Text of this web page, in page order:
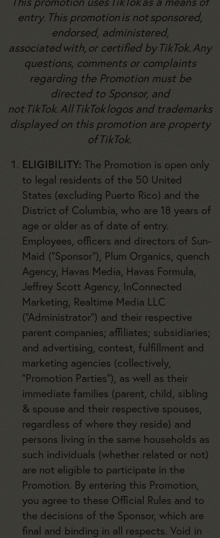
entry. This promotion is not sponsored,
endorsed, administered,
associated with, or certified by TikTok. Any
questions, comments or complaints
regarding the Promotion must be
directed to Sponsor, and
not TikTok. All TikTok logos and trademarks
displayed on this promotion are property
of TikTok.
ELIGIBILITY: The Promotion is open only
to legal residents of the 50 United
States (excluding Puerto Rico) and the
District of Columbia, who are 18 years of
age or older as of date of entry.
Employees, officers and directors of Sun-
Maid (“Sponsor”), Plum Organics, quench
Agency, Havas Media, Havas Formula,
Jeffrey Scott Agency, InConnected
Marketing, Realtime Media LLC
(“Administrator”) and their respective
parent companies; affiliates; subsidiaries;
and advertising, contest, fulfillment and
marketing agencies (collectively,
“Promotion Parties”), as well as their
immediate families (parent, child, sibling
& spouse and their respective spouses,
regardless of where they reside) and
persons living in the same households as
such individuals (whether related or not)
are not eligible to participate in the
Promotion. By entering this Promotion,
you agree to these Official Rules and to
the decisions of the Sponsor, which are
final and binding in all respects. Void in